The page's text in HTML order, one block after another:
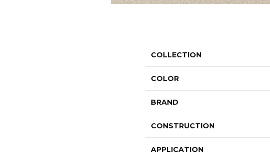
COLLECTION
COLOR
BRAND
CONSTRUCTION
APPLICATION